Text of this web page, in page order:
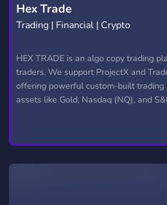
Hex Trade
Trading | Financial | Crypto
HEX TRADE is an algo copy trading
traders. We support ProjectX and
offering powerful custom-built
assets like Gold, Nasdaq (NQ), and
copying • Futures, Forex, and Crypto
with major brokers Whether you're a